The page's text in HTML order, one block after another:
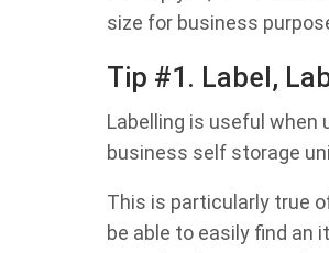
size for business
Tip #1. Label,
Labelling is useful
business self storage
This is particularly true
be able to easily find an